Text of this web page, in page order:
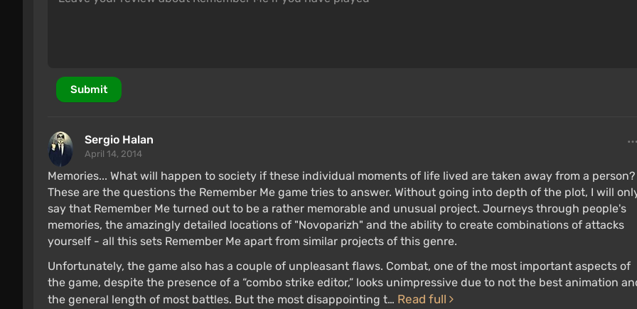
Submit
Sergio Halan
April 14, 2014
Memories... What will happen to society if these individual moments of life lived are taken away from a person?
These are the questions the Remember Me game tries to answer. Without going into depth of the plot, I will
say that Remember Me turned out to be a rather memorable and unusual project. Journeys through people's
memories, the amazingly detailed locations of "Novoparizh" and the ability to create combinations of attacks
yourself - all this sets Remember Me apart from similar projects of this genre.
Unfortunately, the game also has a couple of unpleasant flaws. Combat, one of the most important aspects of
the game, despite the presence of a “combo strike editor,” looks unimpressive due to not the best animation
the general length of most battles. But the most disappointing t… Read full